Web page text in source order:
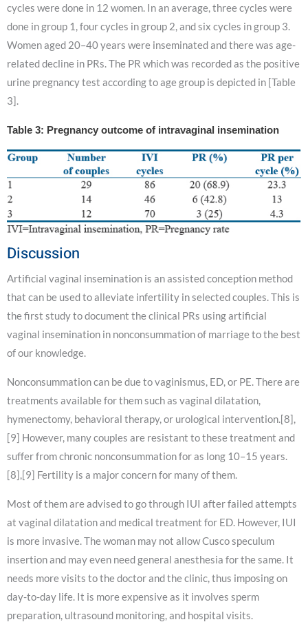
cycles were done in 12 women. In an average, three cycles were
done in group 1, four cycles in group 2, and six cycles in group 3.
Women aged 20–40 years were inseminated and there was age-
related decline in PRs. The PR which was recorded as the positive
urine pregnancy test according to age group is depicted in [Table
3].
Table 3: Pregnancy outcome of intravaginal insemination
Discussion
Artificial vaginal insemination is an assisted conception method
that can be used to alleviate infertility in selected couples. This is
the first study to document the clinical PRs using artificial
vaginal insemination in nonconsummation of marriage to the best
of our knowledge.
Nonconsummation can be due to vaginismus, ED, or PE. There are
treatments available for them such as vaginal dilatation,
hymenectomy, behavioral therapy, or urological intervention.[8],
[9] However, many couples are resistant to these treatment and
suffer from chronic nonconsummation for as long 10–15 years.
[8],[9] Fertility is a major concern for many of them.
Most of them are advised to go through IUI after failed attempts
at vaginal dilatation and medical treatment for ED. However, IUI
is more invasive. The woman may not allow Cusco speculum
insertion and may even need general anesthesia for the same. It
needs more visits to the doctor and the clinic, thus imposing on
day-to-day life. It is more expensive as it involves sperm
preparation, ultrasound monitoring, and hospital visits.